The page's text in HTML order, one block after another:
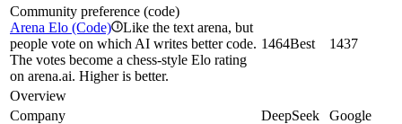
Community preference (code)
Arena Elo (Code) i Like the text arena, but
people vote on which AI writes better code.
The votes become a chess-style Elo rating
on arena.ai. Higher is better.
1464Best 1437
Overview
Company
DeepSeek
Google